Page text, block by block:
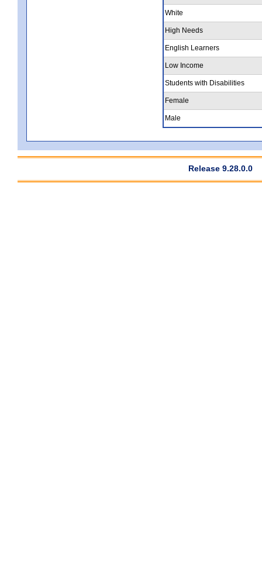
White
High Needs
English Learners
Low Income
Students with Disabilities
Female
Male
Release 9.28.0.0